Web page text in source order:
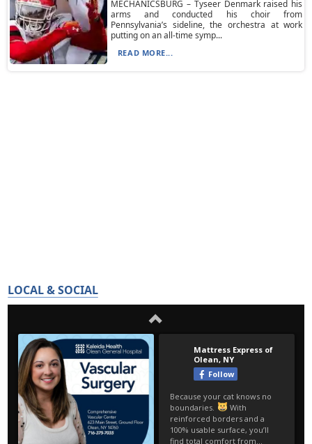
MECHANICSBURG – Tyseer Denmark raised his
arms and conducted his choir from
Pennsylvania’s sideline, the orchestra at work
putting on an all-time symp...
READ MORE...
LOCAL & SOCIAL